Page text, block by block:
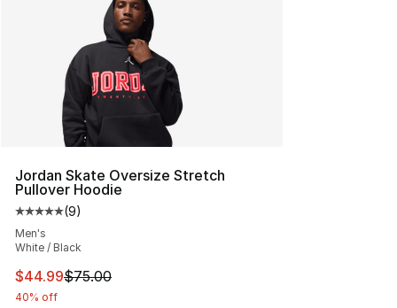
Jordan Skate Oversize Stretch
Pullover Hoodie
Average customer rating - [5 out of 5 stars], 9 reviews
(9)
Men's
White / Black
This item is on sale. Price dropped from $75.00 to
$44.99$75.00
40% off